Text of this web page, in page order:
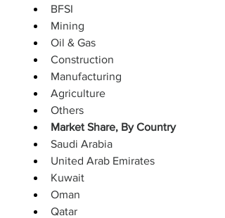
BFSI
Mining
Oil & Gas
Construction
Manufacturing
Agriculture
Others
Market Share, By Country
Saudi Arabia
United Arab Emirates
Kuwait
Oman
Qatar